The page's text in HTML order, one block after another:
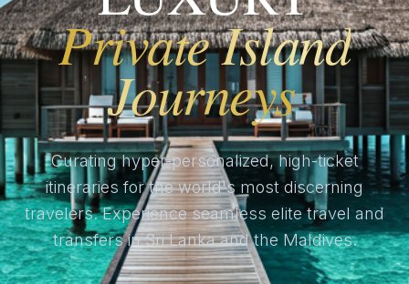
Private Island
Journeys
Curating hyper-personalized, high-ticket
itineraries for the world's most discerning
travelers. Experience seamless elite travel and
transfers in Sri Lanka and the Maldives.